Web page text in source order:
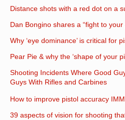
Distance shots with a red dot on a
Dan Bongino shares a “fight to your
Why ‘eye dominance’ is critical for
Pear Pie & why the ‘shape of your
Shooting Incidents Where Good
Guys With Rifles and Carbines
How to improve pistol accuracy
39 aspects of vision for shooting